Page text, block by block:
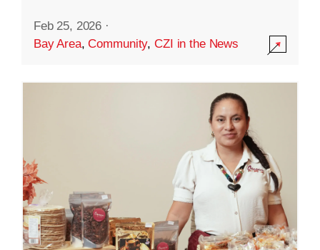
Feb 25, 2026 ·
Bay Area,Community,CZI in the News